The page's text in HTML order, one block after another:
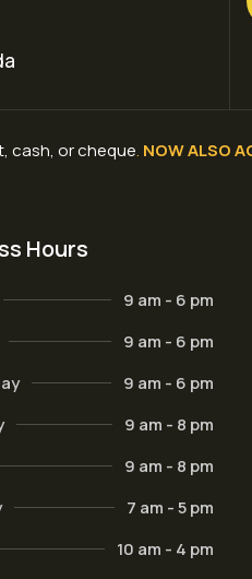
cash, or cheque. NOW ALSO
Hours
9 am - 6 pm
9 am - 6 pm
9 am - 6 pm
9 am - 8 pm
9 am - 8 pm
7 am - 5 pm
10 am - 4 pm